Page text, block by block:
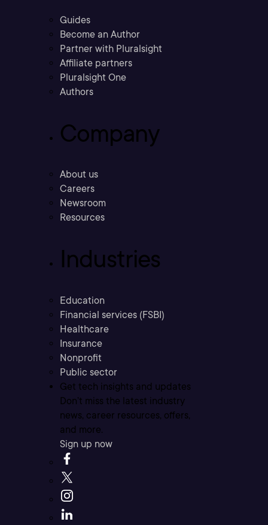
Guides
Become an Author
Partner with Pluralsight
Affiliate partners
Pluralsight One
Authors
Company
About us
Careers
Newsroom
Resources
Industries
Education
Financial services (FSBI)
Healthcare
Insurance
Nonprofit
Public sector
Get tech insights and updates
Don’t miss the latest industry
news, career resources, offers,
and more.
Sign up now